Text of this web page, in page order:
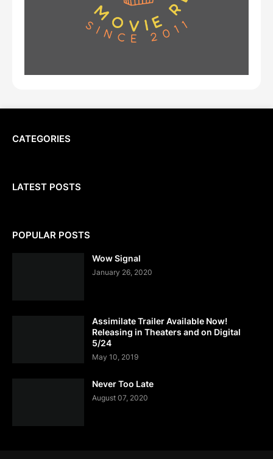
CATEGORIES
LATEST POSTS
POPULAR POSTS
Wow Signal
January 26, 2020
Assimilate Trailer Available Now!
Releasing in Theaters and on Digital
5/24
May 10, 2019
Never Too Late
August 07, 2020